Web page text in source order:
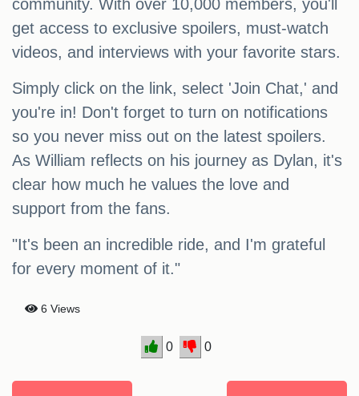
community. With over 10,000 members, you'll
get access to exclusive spoilers, must-watch
videos, and interviews with your favorite stars.
Simply click on the link, select 'Join Chat,' and
you're in! Don't forget to turn on notifications
so you never miss out on the latest spoilers.
As William reflects on his journey as Dylan, it's
clear how much he values the love and
support from the fans.
"It's been an incredible ride, and I'm grateful
for every moment of it."
6 Views
0 0